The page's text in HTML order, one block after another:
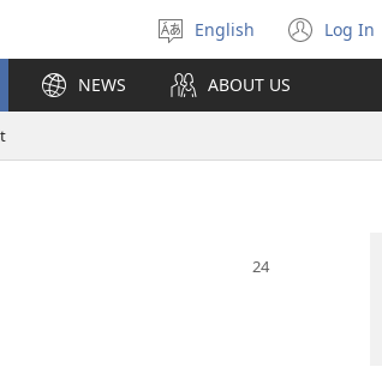
Select
language
English Log In
(opens
new
NEWS ABOUT US